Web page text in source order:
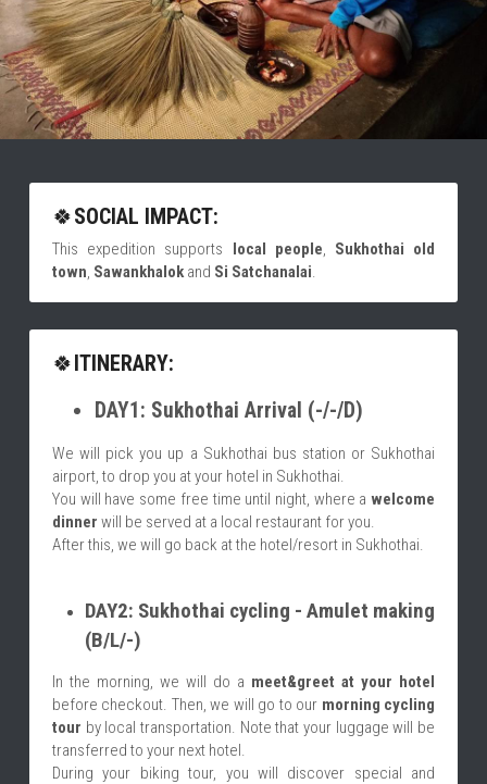
🍀SOCIAL IMPACT:
This expedition supports local people, Sukhothai old
town, Sawankhalok and Si Satchanalai.
🍀ITINERARY:
DAY1: Sukhothai Arrival (-/-/D)
We will pick you up a Sukhothai bus station or Sukhothai
airport, to drop you at your hotel in Sukhothai.
You will have some free time until night, where a welcome
dinner will be served at a local restaurant for you.
After this, we will go back at the hotel/resort in Sukhothai.
DAY2: Sukhothai cycling - Amulet making
(B/L/-)
In the morning, we will do a meet&greet at your hotel
before checkout. Then, we will go to our morning cycling
tour by local transportation. Note that your luggage will be
transferred to your next hotel.
During your biking tour, you will discover special and